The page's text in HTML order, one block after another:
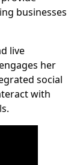
businesses
live
her
social
with